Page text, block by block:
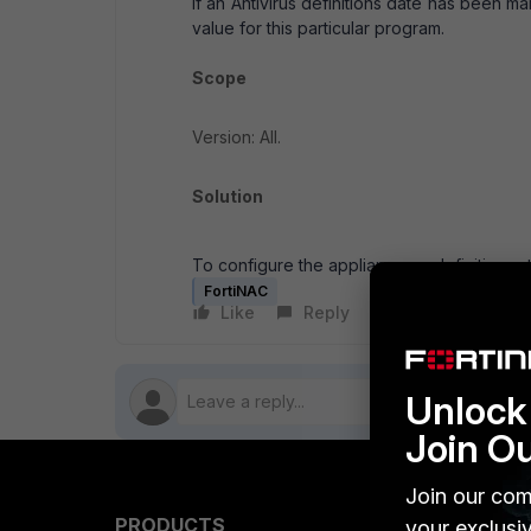
value for this particular program.
Scope
Version: All.
Solution
To configure the appliance so definitions
FortiNAC
Like Reply
PRODUCTS
Join
Join our